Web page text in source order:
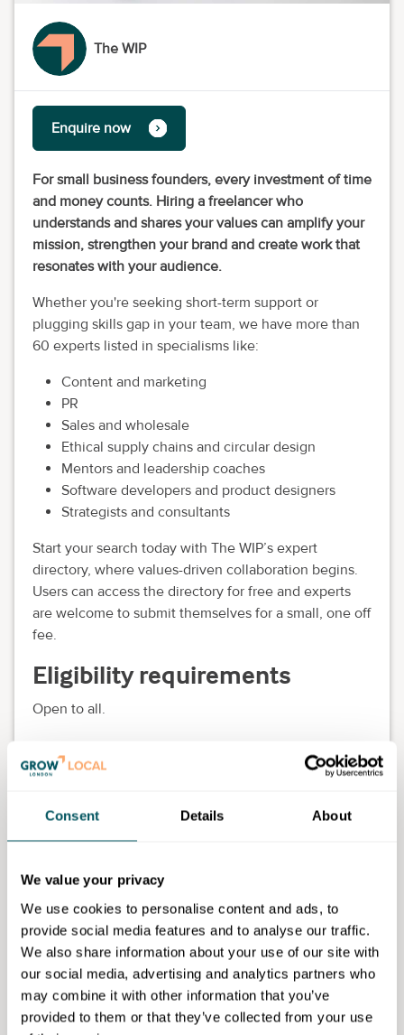
Consent Details About
We value your privacy
We use cookies to personalise content and ads, to
provide social media features and to analyse our traffic.
We also share information about your use of our site with
our social media, advertising and analytics partners who
may combine it with other information that you’ve
provided to them or that they’ve collected from your use
The WIP
Enquire now
For small business founders, every investment of time
and money counts. Hiring a freelancer who
understands and shares your values can amplify your
mission, strengthen your brand and create work that
resonates with your audience.
Whether you're seeking short-term support or
plugging skills gap in your team, we have more than
60 experts listed in specialisms like:
Content and marketing
PR
Sales and wholesale
Ethical supply chains and circular design
Mentors and leadership coaches
Software developers and product designers
Strategists and consultants
Start your search today with The WIP’s expert
directory, where values-driven collaboration begins.
Users can access the directory for free and experts
are welcome to submit themselves for a small, one off
fee.
Eligibility requirements
Open to all.
supporting SME's to grow sustainable, positive impact
businesses. I am also an Enterprise Nation local leader for
South East London where I am based with my family. Prior
to this, I have held a variety of positions including;
Social media and marketing consultant
Fashion Stylist
Art Direction
Digital content creator